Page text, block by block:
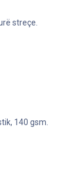
streçe.
140 gsm.